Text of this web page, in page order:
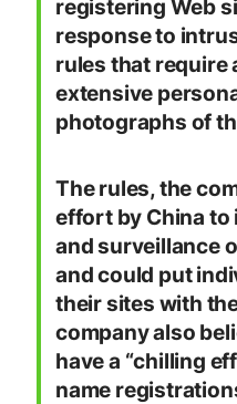
registering Web
response to
rules that require
extensive
photographs of
The rules, the
effort by China
and surveillance
and could put
their sites with
company also
have a “chilling
name